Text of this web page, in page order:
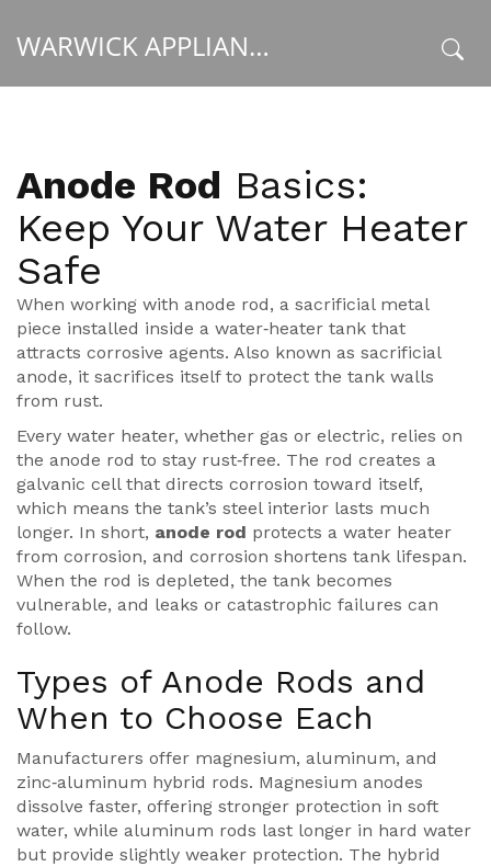
WARWICK APPLIANCE FIXERS
Anode Rod Basics:
Keep Your Water Heater
Safe
When working with anode rod, a sacrificial metal
piece installed inside a water‑heater tank that
attracts corrosive agents. Also known as sacrificial
anode, it sacrifices itself to protect the tank walls
from rust.
Every water heater, whether gas or electric, relies on
the anode rod to stay rust‑free. The rod creates a
galvanic cell that directs corrosion toward itself,
which means the tank’s steel interior lasts much
longer. In short, anode rod protects a water heater
from corrosion, and corrosion shortens tank lifespan.
When the rod is depleted, the tank becomes
vulnerable, and leaks or catastrophic failures can
follow.
Types of Anode Rods and
When to Choose Each
Manufacturers offer magnesium, aluminum, and
zinc‑aluminum hybrid rods. Magnesium anodes
dissolve faster, offering stronger protection in soft
water, while aluminum rods last longer in hard water
but provide slightly weaker protection. The hybrid